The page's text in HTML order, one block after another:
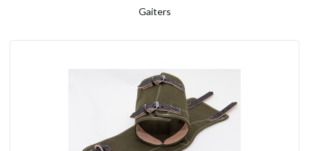
Gaiters